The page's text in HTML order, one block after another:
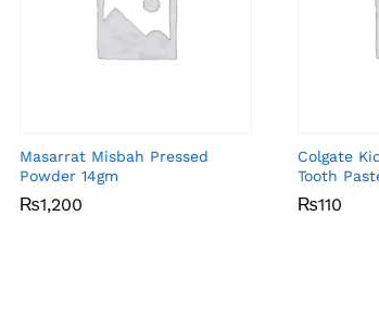
Masarrat Misbah Pressed
Powder 14gm
₨1,200
₨1,200
Colgate
Tooth
₨110
₨110